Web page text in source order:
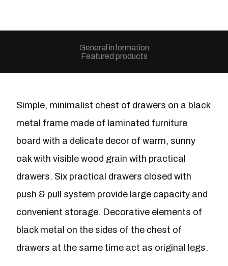
General information
Featured products
Simple, minimalist chest of drawers on a black
metal frame made of laminated furniture
board with a delicate decor of warm, sunny
oak with visible wood grain with practical
drawers. Six practical drawers closed with
push & pull system provide large capacity and
convenient storage. Decorative elements of
black metal on the sides of the chest of
drawers at the same time act as original legs.